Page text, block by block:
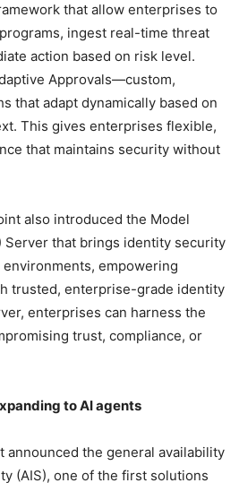
that allow enterprises to
ingest real-time threat
action based on risk level.
Approvals—custom,
that adapt dynamically based on
This gives enterprises flexible,
that maintains security without
also introduced the Model
Server that brings identity security
empowering
trusted, enterprise-grade identity
enterprises can harness the
trust, compliance, or
to AI agents
announced the general availability
(AIS), one of the first solutions